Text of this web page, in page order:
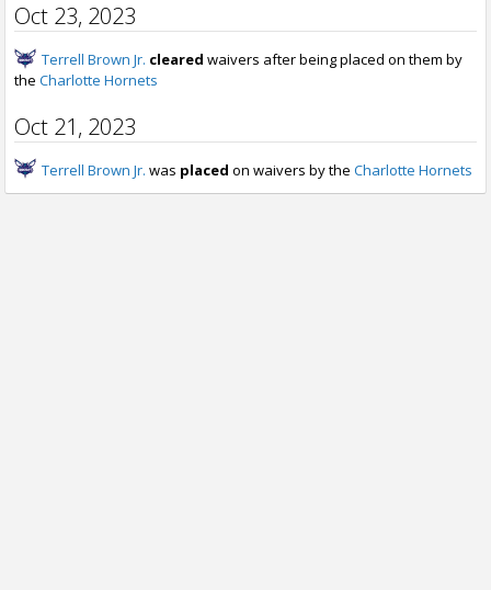
Oct 23, 2023
Terrell Brown Jr. cleared waivers after being placed on them by
the Charlotte Hornets
Oct 21, 2023
Terrell Brown Jr. was placed on waivers by the Charlotte Hornets